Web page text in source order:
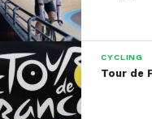
CYCLING
Tour de